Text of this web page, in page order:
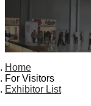
Home
For Visitors
Exhibitor List